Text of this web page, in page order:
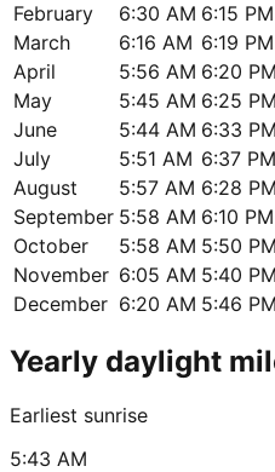
February 6:30 AM 6:15 PM
March
6:16 AM 6:19 PM
April
5:56 AM 6:20 PM
May
5:45 AM 6:25 PM
June
5:44 AM 6:33 PM
July
5:51 AM 6:37 PM
August
5:57 AM 6:28 PM
September 5:58 AM 6:10 PM
October
5:58 AM 5:50 PM
November 6:05 AM 5:40 PM
December 6:20 AM 5:46 PM
Yearly daylight
Earliest sunrise
5:43 AM